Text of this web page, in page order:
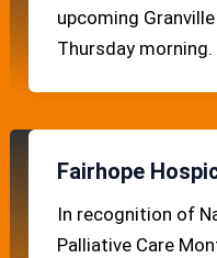
upcoming
Thursday
Fairhope
In recognition of
Palliative Care